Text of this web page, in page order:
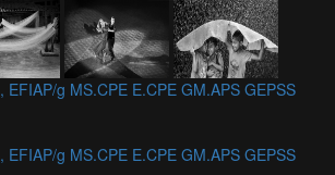
, EFIAP/g MS.CPE E.CPE GM.APS GEPSS
, EFIAP/g MS.CPE E.CPE GM.APS GEPSS